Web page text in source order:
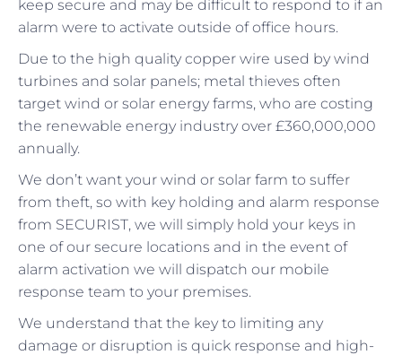
keep secure and may be difficult to respond to if an
alarm were to activate outside of office hours.
Due to the high quality copper wire used by wind
turbines and solar panels; metal thieves often
target wind or solar energy farms, who are costing
the renewable energy industry over £360,000,000
annually.
We don’t want your wind or solar farm to suffer
from theft, so with key holding and alarm response
from SECURIST, we will simply hold your keys in
one of our secure locations and in the event of
alarm activation we will dispatch our mobile
response team to your premises.
We understand that the key to limiting any
damage or disruption is quick response and high-